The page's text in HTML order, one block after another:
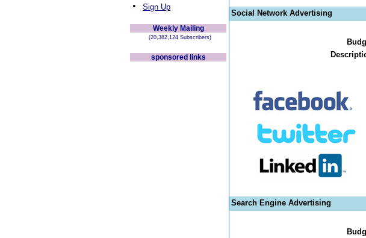
• Sign Up
Weekly Mailing
(20,382,124 Subscribers)
sponsored links
Social Network Advertising
Search Engine Advertising